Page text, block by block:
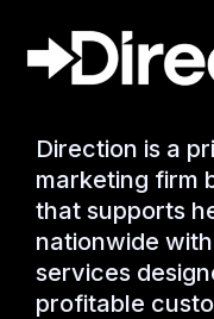
Direction is a
marketing firm
that supports
nationwide
services
profitable